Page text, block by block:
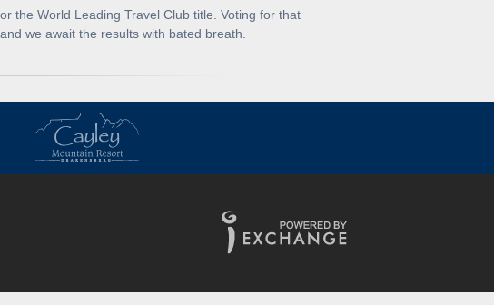
the World Leading Travel Club title. Voting for that
we await the results with bated breath.